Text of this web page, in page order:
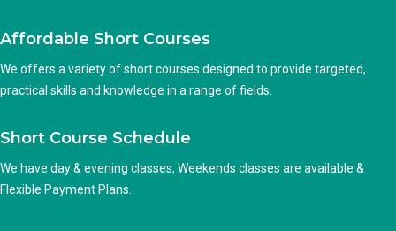
Affordable Short Courses
We offers a variety of short courses designed to provide targeted,
practical skills and knowledge in a range of fields.
Short Course Schedule
We have day & evening classes, Weekends classes are available &
Flexible Payment Plans.